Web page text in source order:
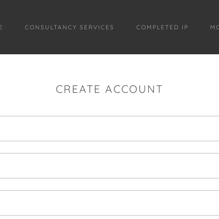
CONSULTANCY SERVICES COMPLETED IP
CREATE ACCOUNT